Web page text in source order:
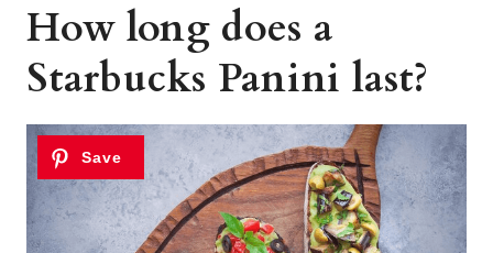
How long does a
Starbucks Panini last?